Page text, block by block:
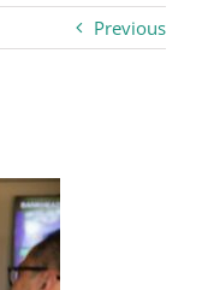
Previous